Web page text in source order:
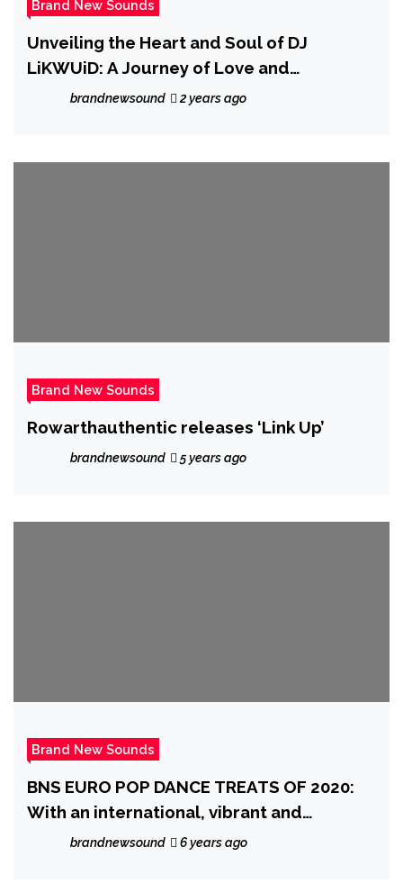
Brand New Sounds
Unveiling the Heart and Soul of DJ
LiKWUiD: A Journey of Love and
Empowerment
brandnewsound 2 years ago
Brand New Sounds
Rowarthauthentic releases ‘Link Up’
brandnewsound 5 years ago
Brand New Sounds
BNS EURO POP DANCE TREATS OF 2020:
With an international, vibrant and
European style, the fantastic ‘Gianluca
brandnewsound 6 years ago